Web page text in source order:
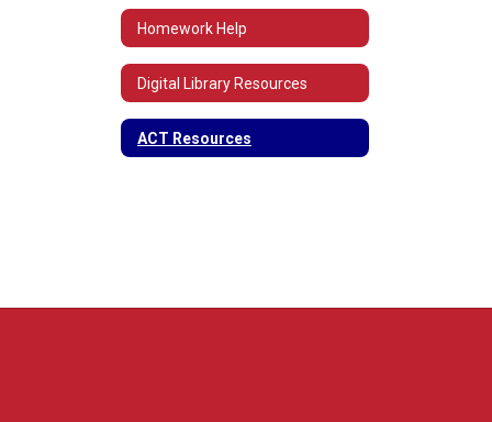
Homework Help
Digital Library Resources
ACT Resources